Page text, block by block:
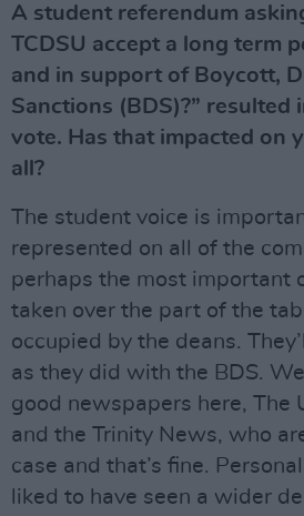
A student referendum
TCDSU accept a long term
and in support of Boycott,
Sanctions (BDS)?” resulted
vote. Has that impacted on
all?
The student voice is
represented on all of the
perhaps the most important
taken over the part of the
occupied by the deans.
as they did with the BDS.
good newspapers here, The
and the Trinity News, who
case and that’s fine.
liked to have seen a wider